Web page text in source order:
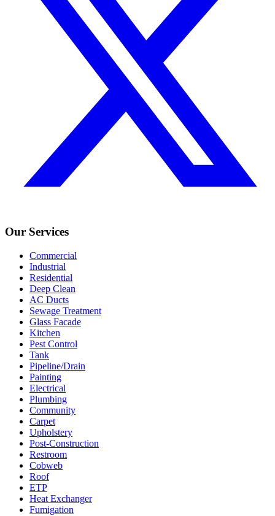
Our Services
Commercial
Industrial
Residential
Deep Clean
AC Ducts
Sewage Treatment
Glass Facade
Kitchen
Pest Control
Tank
Pipeline/Drain
Painting
Electrical
Plumbing
Community
Carpet
Upholstery
Post-Construction
Restroom
Cobweb
Roof
ETP
Heat Exchanger
Fumigation